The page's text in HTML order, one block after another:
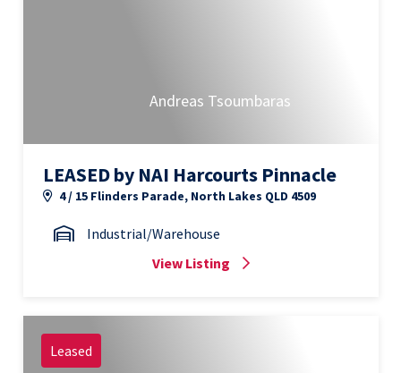
Andreas Tsoumbaras
LEASED by NAI Harcourts Pinnacle
4 / 15 Flinders Parade, North Lakes QLD 4509
Industrial/Warehouse
View Listing
Leased